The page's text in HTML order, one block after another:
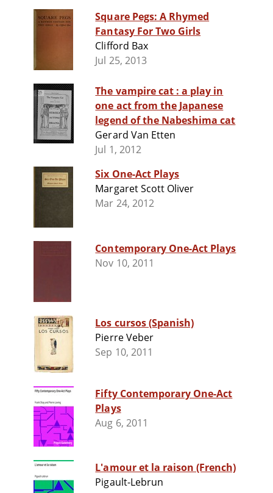
Square Pegs: A Rhymed
Fantasy For Two Girls
Clifford Bax
Jul 25, 2013
The vampire cat : a play in
one act from the Japanese
legend of the Nabeshima cat
Gerard Van Etten
Jul 1, 2012
Six One-Act Plays
Margaret Scott Oliver
Mar 24, 2012
Contemporary One-Act Plays
Nov 10, 2011
Los cursos (Spanish)
Pierre Veber
Sep 10, 2011
Fifty Contemporary One-Act
Plays
Aug 6, 2011
L'amour et la raison (French)
Pigault-Lebrun